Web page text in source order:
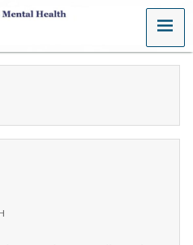
MENU